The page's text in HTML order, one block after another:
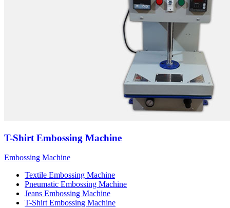
T-Shirt Embossing Machine
Embossing Machine
Textile Embossing Machine
Pneumatic Embossing Machine
Jeans Embossing Machine
T-Shirt Embossing Machine